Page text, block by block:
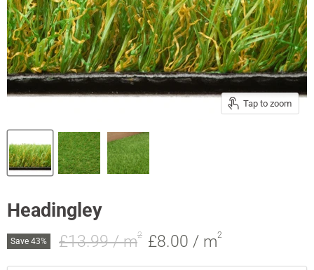
Tap to zoom
Headingley
Save 43% Original price
£13.99 / m2 Current price
£8.00 / m2